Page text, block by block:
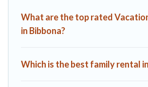
vacation rentalprices start fromUS $52
affordable condos in Bibbona start from
from top leading sites such as
Trip.com, RV Share, Outdoorsy, and many
What are the top rated
in Bibbona?
Which is the best family rental